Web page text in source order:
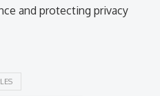
and protecting privacy